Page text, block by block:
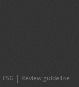
FSG Review guideline